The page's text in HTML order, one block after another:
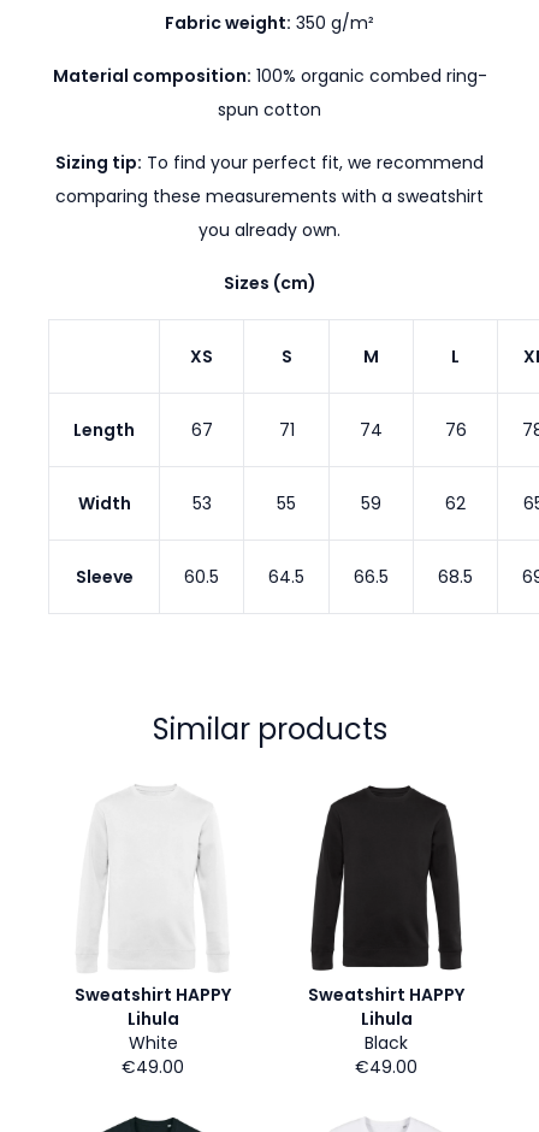
Fabric weight: 350 g/m²
Material composition: 100% organic combed ring-
spun cotton
Sizing tip: To find your perfect fit, we recommend
comparing these measurements with a sweatshirt
you already own.
Sizes (cm)
XS S M L
Length 67 71 74 76
Width 53 55 59 62
Sleeve 60.5 64.5 66.5 68.5
Similar products
Sweatshirt HAPPY
Lihula
White
€49.00
Sweatshirt HAPPY
Lihula
Black
€49.00